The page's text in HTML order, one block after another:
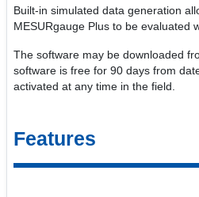
Built-in simulated data generation
MESURgauge Plus to be evaluated
The software may be downloaded
software is free for 90 days from
activated at any time in the field.
Features